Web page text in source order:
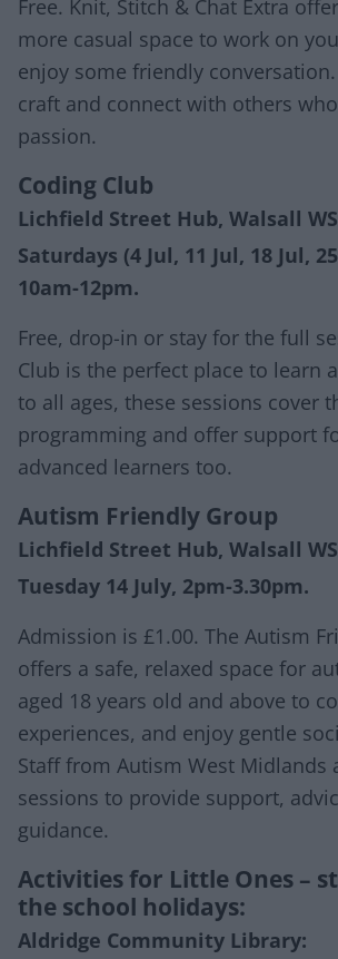
Free. Knit, Stitch & Chat Extra
more casual space to work on
enjoy some friendly
craft and connect with others
passion.
Coding Club
Lichfield Street Hub, Walsall
Saturdays (4 Jul, 11 Jul, 18 Jul,
10am-12pm.
Free, drop-in or stay for the full
Club is the perfect place to learn
to all ages, these sessions cover
programming and offer support
advanced learners too.
Autism Friendly Group
Lichfield Street Hub, Walsall
Tuesday 14 July, 2pm-3.30pm.
Admission is £1.00. The Autism
offers a safe, relaxed space for
aged 18 years old and above to
experiences, and enjoy gentle
Staff from Autism West Midlands
sessions to provide support,
guidance.
Activities for Little Ones –
the school holidays:
Aldridge Community Library: